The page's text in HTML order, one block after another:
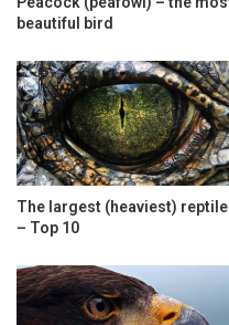
beautiful bird
The largest (heaviest)
– Top 10